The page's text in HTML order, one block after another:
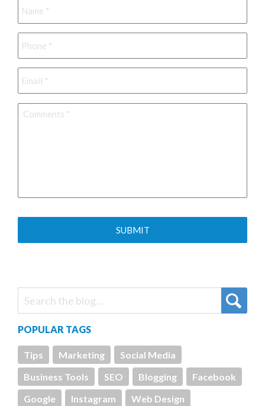
Phone *
Email *
Comments *
POPULAR TAGS
Tips Marketing
Social Media
Business Tools
SEO Blogging
Facebook
Google
Instagram Web Design